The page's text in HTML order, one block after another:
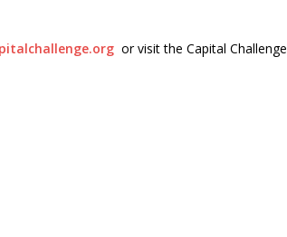
or visit the Capital Challenge